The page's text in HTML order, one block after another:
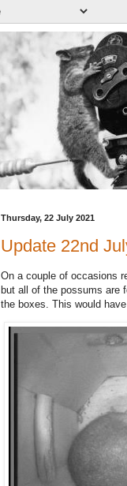
Thursday, 22 July 2021
Update 22nd
On a couple of occasions
but all of the possums are
the boxes. This would